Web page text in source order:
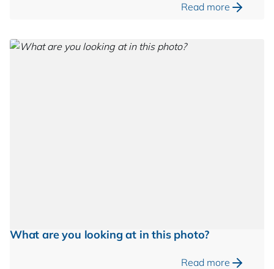
Read more
What are you looking at in this photo?
Read more